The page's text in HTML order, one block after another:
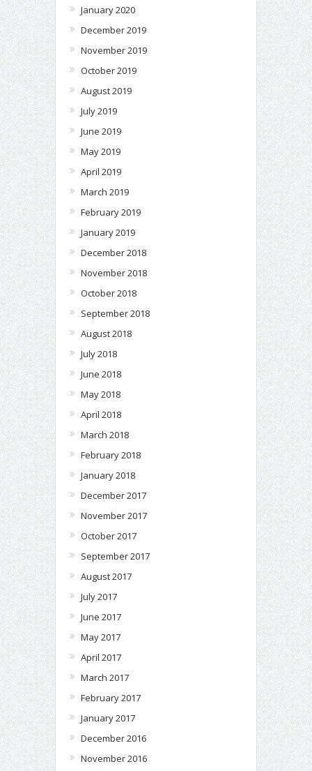
January 2020
December 2019
November 2019
October 2019
August 2019
July 2019
June 2019
May 2019
April 2019
March 2019
February 2019
January 2019
December 2018
November 2018
October 2018
September 2018
August 2018
July 2018
June 2018
May 2018
April 2018
March 2018
February 2018
January 2018
December 2017
November 2017
October 2017
September 2017
August 2017
July 2017
June 2017
May 2017
April 2017
March 2017
February 2017
January 2017
December 2016
November 2016